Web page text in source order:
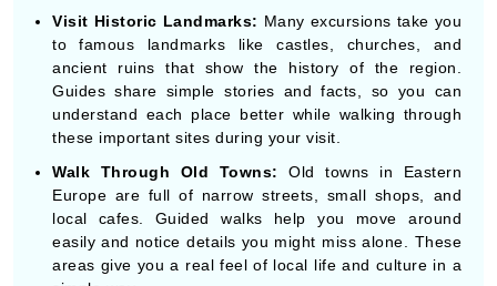
Guides share simple stories and facts, so you can
understand each place better while walking through
these important sites during your visit.
Walk Through Old Towns:
Old towns in Eastern
Europe are full of narrow streets, small shops, and
local cafes. Guided walks help you move around
easily and notice details you might miss alone. These
areas give you a real feel of local life and culture in a
simple way.
Try Local Food and Drinks: Food tours are a
popular choice during shore excursions, where you